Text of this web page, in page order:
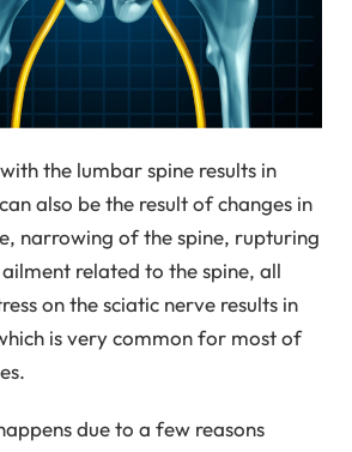
the lumbar spine results in
also be the result of changes in
narrowing of the spine, rupturing
related to the spine, all
on the sciatic nerve results in
is very common for most of
due to a few reasons